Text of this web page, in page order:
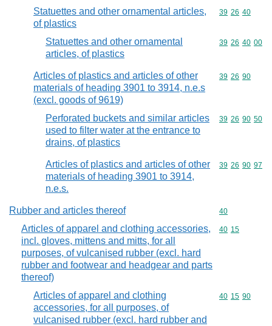
Statuettes and other ornamental articles,
of plastics
Commodity
39 26 40
Statuettes and other ornamental
articles, of plastics
Commodity
39 26 40 00
Articles of plastics and articles of other
materials of heading 3901 to 3914, n.e.s
(excl. goods of 9619)
Commodity
39 26 90
Perforated buckets and similar articles
used to filter water at the entrance to
drains, of plastics
Commodity
39 26 90 50
Articles of plastics and articles of other
materials of heading 3901 to 3914,
n.e.s.
Commodity
39 26 90 97
Rubber and articles thereof Commodity
40
Articles of apparel and clothing accessories,
incl. gloves, mittens and mitts, for all
purposes, of vulcanised rubber (excl. hard
rubber and footwear and headgear and parts
thereof)
Commodity
40 15
Articles of apparel and clothing
accessories, for all purposes, of
vulcanised rubber (excl. hard rubber and
Commodity
40 15 90